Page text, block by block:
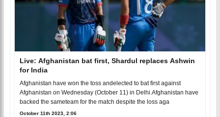
Live: Afghanistan bat first, Shardul replaces Ashwin
for India
Afghanistan have won the toss andelected to bat first against
Afghanistan on Wednesday (October 11) in Delhi.Afghanistan have
backed the sameteam for the match despite the loss aga
October 11th 2023, 2:06